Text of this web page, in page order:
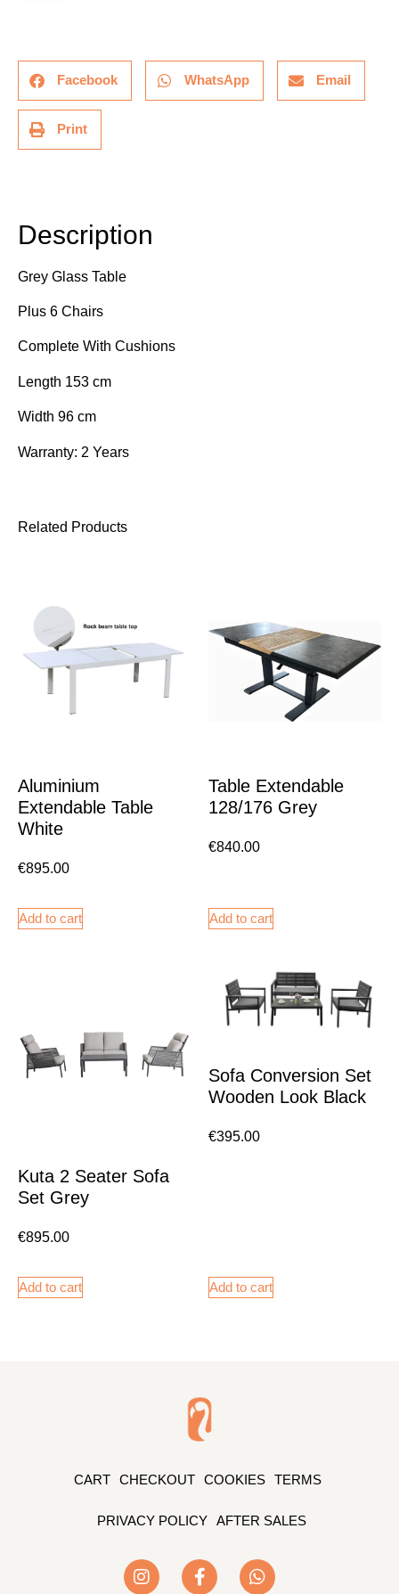
Facebook WhatsApp Email
Print
Description
Grey Glass Table
Plus 6 Chairs
Complete With Cushions
Length 153 cm
Width 96 cm
Warranty: 2 Years
Related Products
Aluminium
Extendable Table
White
€895.00
Add to cart
Table Extendable
128/176 Grey
€840.00
Add to cart
Kuta 2 Seater Sofa
Set Grey
€895.00
Add to cart
Sofa Conversion Set
Wooden Look Black
€395.00
Add to cart
CART CHECKOUT COOKIES TERMS
PRIVACY POLICY AFTER SALES